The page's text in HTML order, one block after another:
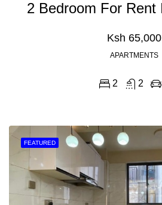
Ksh 65,000
APARTMENTS
2 2
FEATURED